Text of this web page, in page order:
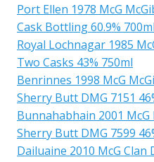
Port Ellen 1978 McG
Cask Bottling 60.9% 700ml
Royal Lochnagar 1985
Two Casks 43% 750ml
Benrinnes 1998 McG
Sherry Butt DMG 7151
Bunnahabhain 2001
Sherry Butt DMG 7599
Dailuaine 2010 McG